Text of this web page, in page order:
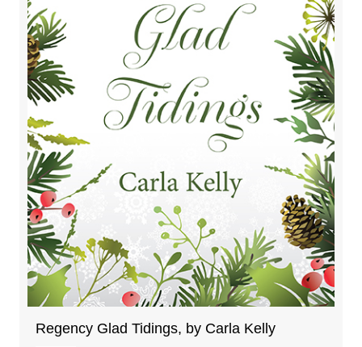
Regency Glad Tidings, by Carla Kelly